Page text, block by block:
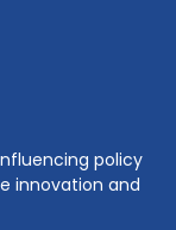
policy
innovation and